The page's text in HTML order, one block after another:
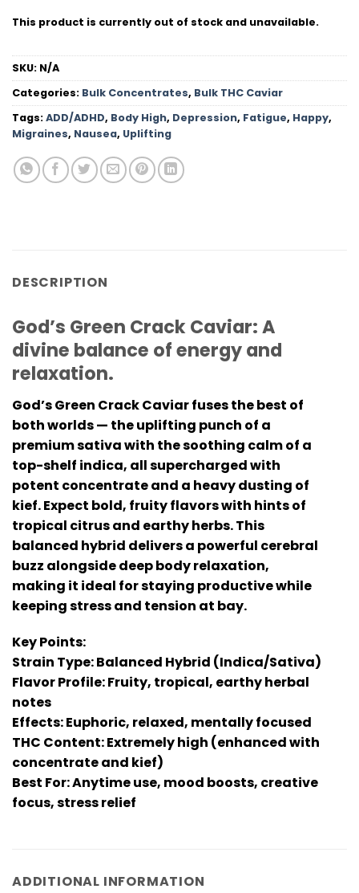
This product is currently out of stock and unavailable.
SKU: N/A
Categories: Bulk Concentrates, Bulk THC Caviar
Tags:ADD/ADHD, Body High, Depression, Fatigue, Happy,
Migraines, Nausea, Uplifting
DESCRIPTION
God’s Green Crack Caviar: A
divine balance of energy and
relaxation.
God’s Green Crack Caviar fuses the best of
both worlds — the uplifting punch of a
premium sativa with the soothing calm of a
top-shelf indica, all supercharged with
potent concentrate and a heavy dusting of
kief. Expect bold, fruity flavors with hints of
tropical citrus and earthy herbs. This
balanced hybrid delivers a powerful cerebral
buzz alongside deep body relaxation,
making it ideal for staying productive while
keeping stress and tension at bay.
Key Points:
Strain Type: Balanced Hybrid (Indica/Sativa)
Flavor Profile: Fruity, tropical, earthy herbal
notes
Effects: Euphoric, relaxed, mentally focused
THC Content: Extremely high (enhanced with
concentrate and kief)
Best For: Anytime use, mood boosts, creative
focus, stress relief
ADDITIONAL INFORMATION